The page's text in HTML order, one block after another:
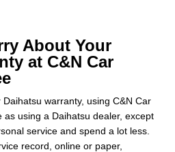
About Your
at C&N Car
warranty, using C&N Car
as using a Daihatsu dealer, except
service and spend a lot less.
record, online or paper,